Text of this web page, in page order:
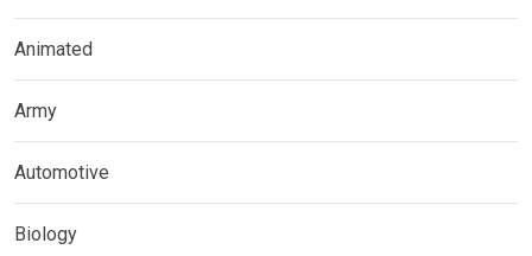
Animated
Army
Automotive
Biology